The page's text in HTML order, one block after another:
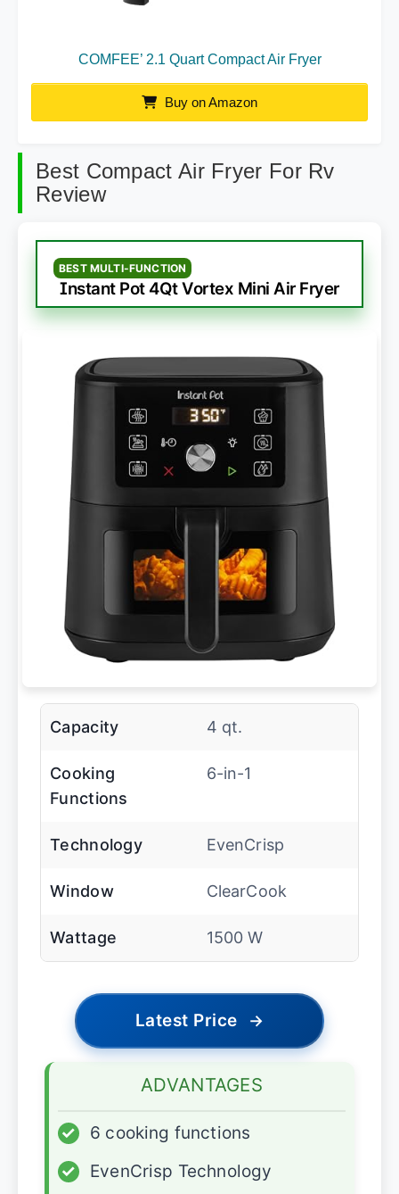
COMFEE’ 2.1 Quart Compact Air Fryer
Buy on Amazon
Best Compact Air Fryer For Rv
Review
BEST MULTI-FUNCTION
Instant Pot 4Qt Vortex Mini Air Fryer
Capacity 4 qt.
Cooking
Functions
6-in-1
Technology EvenCrisp
Window ClearCook
Wattage 1500 W
Latest Price →
ADVANTAGES
✓
6 cooking functions
✓
EvenCrisp Technology